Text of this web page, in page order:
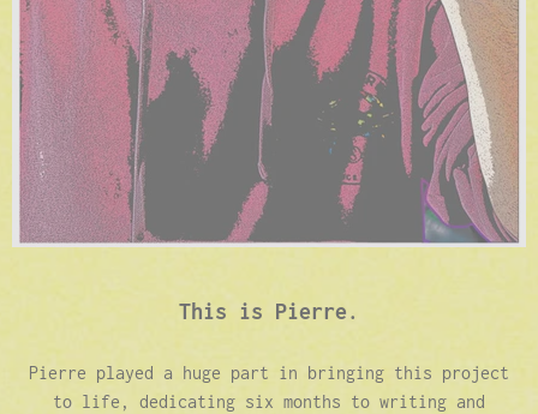
This is Pierre.
Pierre played a huge part in bringing this project
to life, dedicating six months to writing and